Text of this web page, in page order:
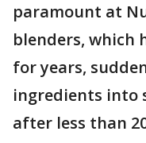
paramount at
blenders, which
for years,
ingredients into
after less than